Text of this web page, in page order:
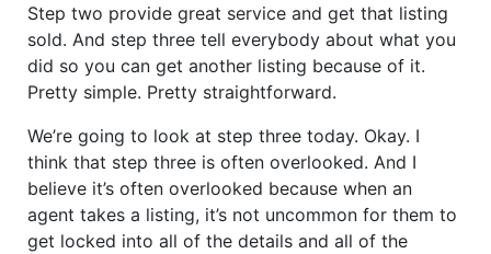
Step two provide great service and get that listing
sold. And step three tell everybody about what you
did so you can get another listing because of it.
Pretty simple. Pretty straightforward.
We’re going to look at step three today. Okay. I
think that step three is often overlooked. And I
believe it’s often overlooked because when an
agent takes a listing, it’s not uncommon for them to
get locked into all of the details and all of the